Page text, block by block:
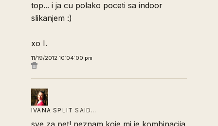
top... i ja cu polako poceti sa indoor
slikanjem :)
xo I.
11/19/2012 10:04:00 pm
IVANA SPLIT SAID…
sve za pet! neznam koje mi je kombinacija